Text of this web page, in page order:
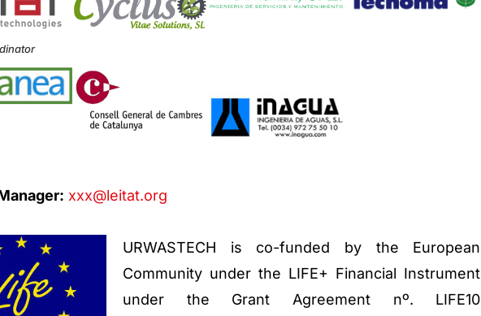
xxx@leitat.org
URWASTECH is co-funded by the European
Community under the LIFE+ Financial Instrument
under the Grant Agreement nº. LIFE10